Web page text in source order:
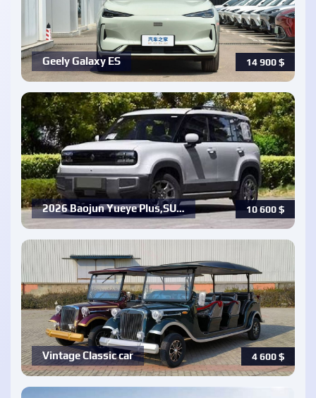
14 900$
Geely Galaxy ES
10 600$
2026 Baojun Yueye Plus,SU…
4 600$
Vintage Classic car